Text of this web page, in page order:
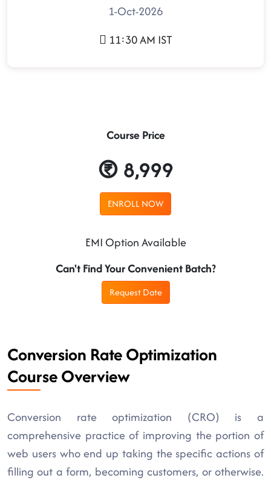
1-Oct-2026
11:30 AM IST
Course Price
8,999
ENROLL NOW
EMI Option Available
Can't Find Your Convenient Batch?
Request Date
Conversion Rate Optimization
Course Overview
Conversion rate optimization (CRO) is a
comprehensive practice of improving the portion of
web users who end up taking the specific actions of
filling out a form, becoming customers, or otherwise.